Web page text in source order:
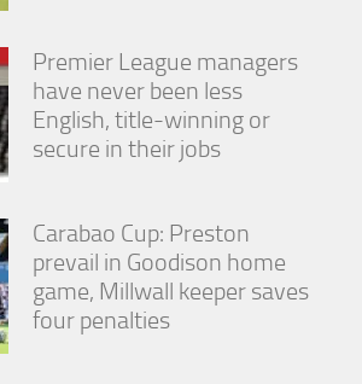
Premier League managers
have never been less
English, title-winning or
secure in their jobs
Carabao Cup: Preston
prevail in Goodison home
game, Millwall keeper saves
four penalties